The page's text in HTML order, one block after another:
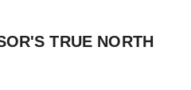
TRUE NORTH